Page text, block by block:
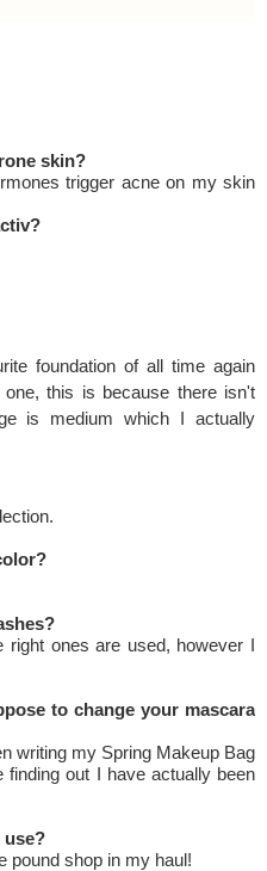
skin?
trigger acne on my skin
foundation of all time again
this is because there isn't
is medium which I actually
ones are used, however I
to change your mascara
writing my Spring Makeup Bag
out I have actually been
use?
pound shop in my haul!